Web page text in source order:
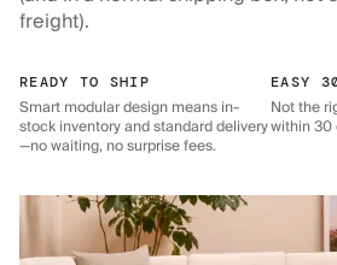
freight).
READY TO SHIP
Smart modular design means in-
stock inventory and standard delivery
—no waiting, no surprise fees.
EASY
Not the
within 30